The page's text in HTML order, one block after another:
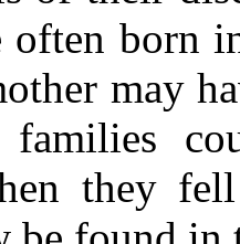
often born
may
families
they